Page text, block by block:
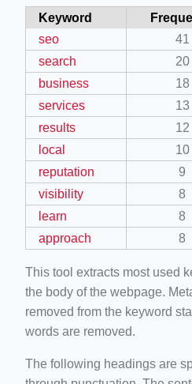
Keyword
seo
41
search
20
business
18
services
13
results
12
local
10
reputation
9
visibility
8
learn
8
approach
8
This tool extracts most used
the body of the webpage.
removed from the keyword
words are removed.
The following headings are